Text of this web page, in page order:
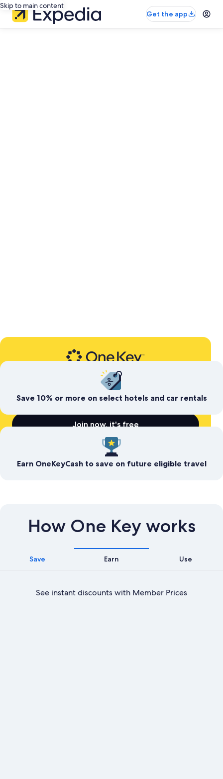
Skip to main content
Get the app
Expedia’s free travel rewards program
Save today. Earn for
tomorrow
Join now, it's free
Save 10% or more on select hotels and car rentals
Earn OneKeyCash to save on future eligible travel
How One Key works
Save Earn Use
See instant discounts with Member Prices